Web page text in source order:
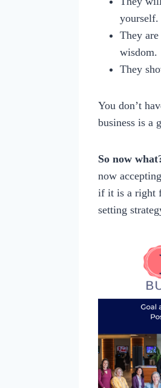
yourself.
They
wisdom.
They
You don’t
business is a
So now
now
if it is a right
setting